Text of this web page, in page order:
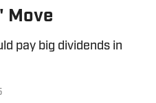
Move
pay big dividends in